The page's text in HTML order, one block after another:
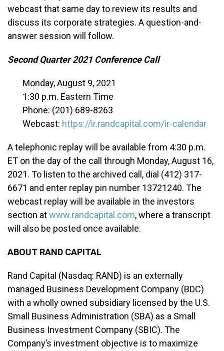
webcast that same day to review its results and
discuss its corporate strategies. A question-and-
answer session will follow.
Second Quarter 2021 Conference Call
Monday, August 9, 2021
1:30 p.m. Eastern Time
Phone: (201) 689-8263
Webcast: https://ir.randcapital.com/ir-calendar
A telephonic replay will be available from 4:30 p.m.
ET on the day of the call through Monday, August 16,
2021. To listen to the archived call, dial (412) 317-
6671 and enter replay pin number 13721240. The
webcast replay will be available in the investors
section atwww.randcapital.com, where a transcript
will also be posted once available.
ABOUT RAND CAPITAL
Rand Capital (Nasdaq: RAND) is an externally
managed Business Development Company (BDC)
with a wholly owned subsidiary licensed by the U.S.
Small Business Administration (SBA) as a Small
Business Investment Company (SBIC). The
Company’s investment objective is to maximize